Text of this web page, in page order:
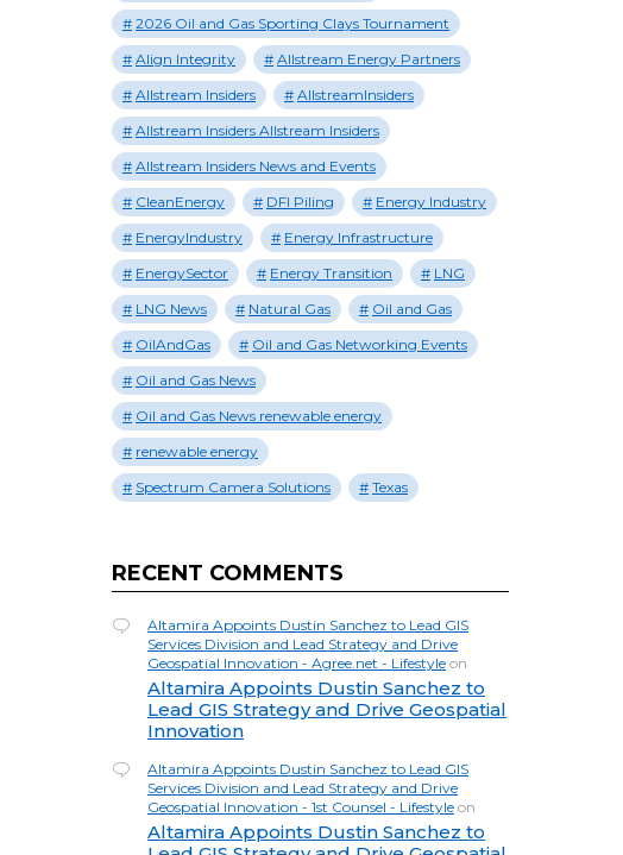
2026 Oil and Gas Sporting Clays Tournament
Align Integrity
Allstream Energy Partners
Allstream Insiders
AllstreamInsiders
Allstream Insiders Allstream Insiders
Allstream Insiders News and Events
CleanEnergy
DFI Piling
Energy Industry
EnergyIndustry
Energy Infrastructure
EnergySector
Energy Transition
LNG
LNG News
Natural Gas
Oil and Gas
OilAndGas
Oil and Gas Networking Events
Oil and Gas News
Oil and Gas News renewable energy
renewable energy
Spectrum Camera Solutions
Texas
RECENT COMMENTS
Altamira Appoints Dustin Sanchez to Lead GIS
Services Division and Lead Strategy and Drive
Geospatial Innovation - Agree.net - Lifestyle on
Altamira Appoints Dustin Sanchez to
Lead GIS Strategy and Drive Geospatial
Innovation
Altamira Appoints Dustin Sanchez to Lead GIS
Services Division and Lead Strategy and Drive
Geospatial Innovation - 1st Counsel - Lifestyle on
Altamira Appoints Dustin Sanchez to